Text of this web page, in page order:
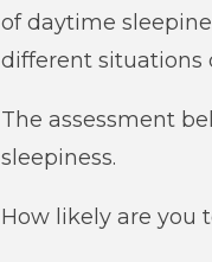
of daytime
different situations
The assessment
sleepiness.
How likely are you